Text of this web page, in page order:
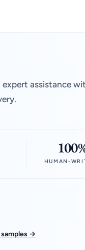
expert assistance
HUMAN-
→